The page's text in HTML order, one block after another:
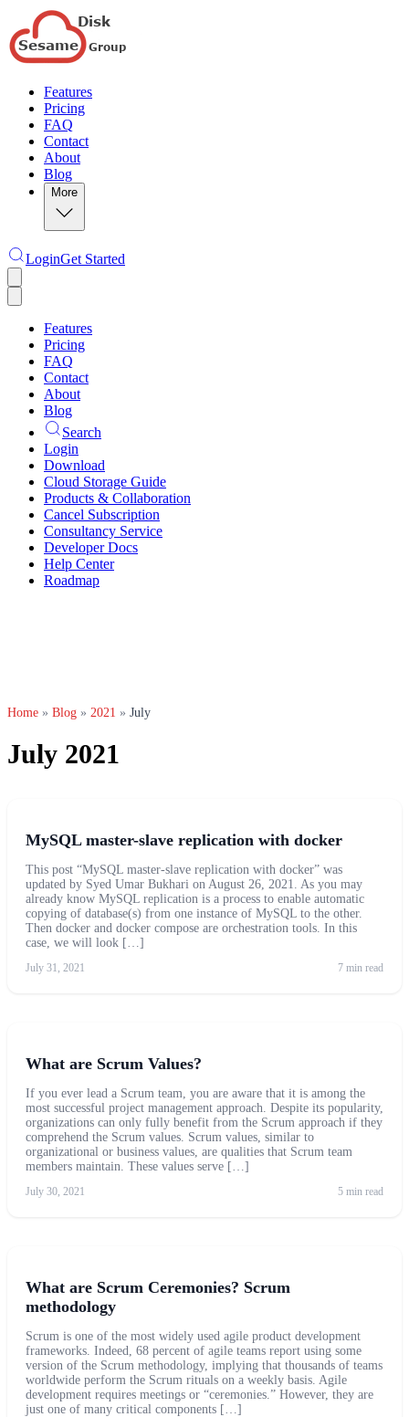
Features
Pricing
FAQ
Contact
About
Blog
More
LoginGet Started
Features
Pricing
FAQ
Contact
About
Blog
Search
Login
Download
Cloud Storage Guide
Products & Collaboration
Cancel Subscription
Consultancy Service
Developer Docs
Help Center
Roadmap
Home » Blog » 2021 » July
July 2021
MySQL master-slave replication with docker
This post “MySQL master-slave replication with docker” was
updated by Syed Umar Bukhari on August 26, 2021. As you may
already know MySQL replication is a process to enable automatic
copying of database(s) from one instance of MySQL to the other.
Then docker and docker compose are orchestration tools. In this
case, we will look […]
July 31, 2021 7 min read
What are Scrum Values?
If you ever lead a Scrum team, you are aware that it is among the
most successful project management approach. Despite its popularity,
organizations can only fully benefit from the Scrum approach if they
comprehend the Scrum values. Scrum values, similar to
organizational or business values, are qualities that Scrum team
members maintain. These values serve […]
July 30, 2021 5 min read
What are Scrum Ceremonies? Scrum
methodology
Scrum is one of the most widely used agile product development
frameworks. Indeed, 68 percent of agile teams report using some
version of the Scrum methodology, implying that thousands of teams
worldwide perform the Scrum rituals on a weekly basis. Agile
development requires meetings or “ceremonies.” However, they are
just one of many critical components […]